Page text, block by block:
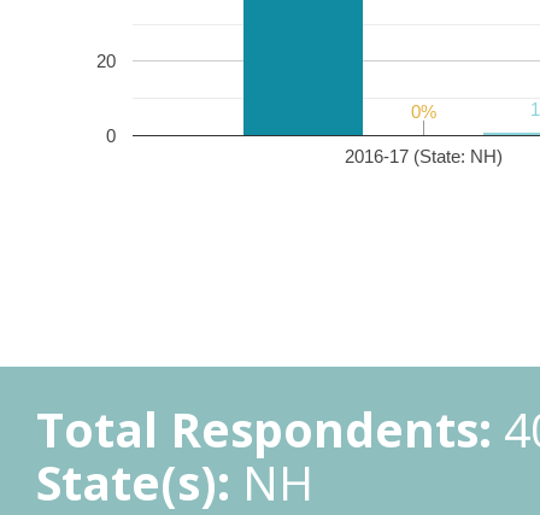
2016-17 (State: NH)
0
20
0%
0%
Total Respondents:
State(s): NH